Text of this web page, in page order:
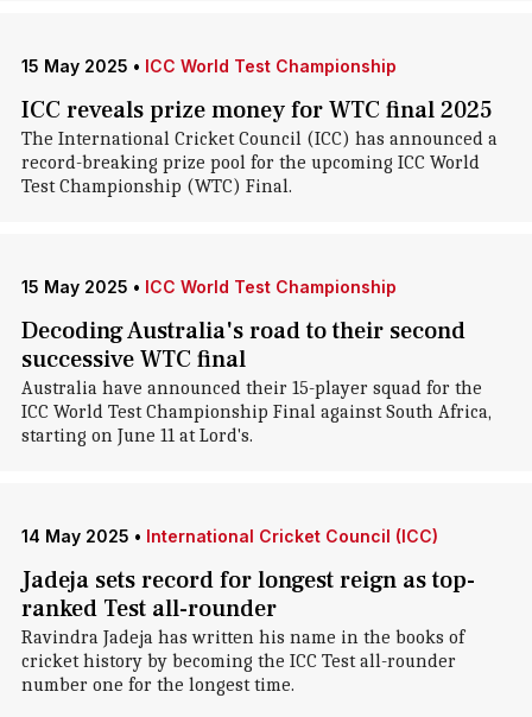
15 May 2025 • ICC World Test Championship
ICC reveals prize money for WTC final 2025
The International Cricket Council (ICC) has announced a
record-breaking prize pool for the upcoming ICC World
Test Championship (WTC) Final.
15 May 2025 • ICC World Test Championship
Decoding Australia's road to their second
successive WTC final
Australia have announced their 15-player squad for the
ICC World Test Championship Final against South Africa,
starting on June 11 at Lord's.
14 May 2025 • International Cricket Council (ICC)
Jadeja sets record for longest reign as top-
ranked Test all-rounder
Ravindra Jadeja has written his name in the books of
cricket history by becoming the ICC Test all-rounder
number one for the longest time.